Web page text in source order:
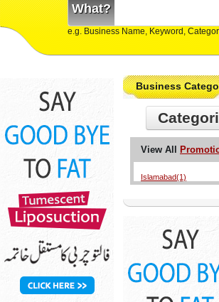
What?
e.g. Business Name, Keyword,
Business
View All
Islamabad(1)